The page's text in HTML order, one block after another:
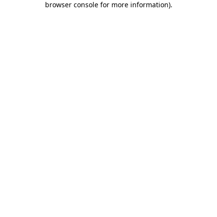
browser console for more information).